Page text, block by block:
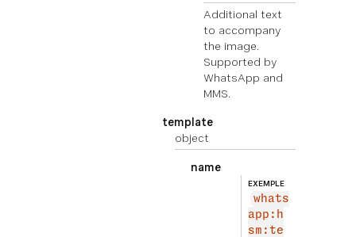
Additional text
to accompany
the image.
Supported by
WhatsApp and
MMS.
template
object
name
EXEMPLE
whats
app:h
sm:te